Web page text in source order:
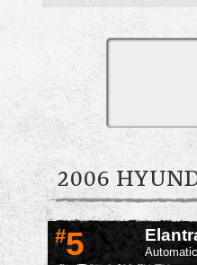
2006
#5